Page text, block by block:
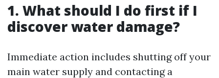
1. What should I do first if I
discover water damage?
Immediate action includes shutting off your
main water supply and contacting a